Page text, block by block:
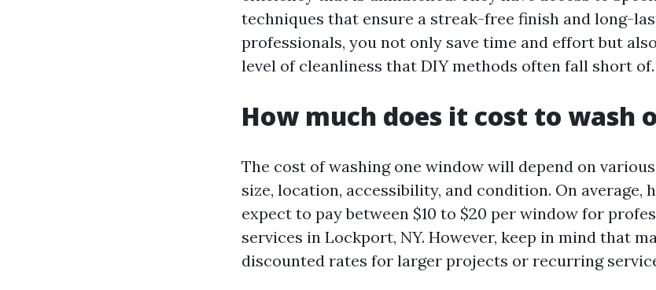
techniques that ensure a streak-free finish and long-
professionals, you not only save time and effort but
level of cleanliness that DIY methods often fall short of.
How much does it cost to wash
The cost of washing one window will depend on
size, location, accessibility, and condition. On average,
expect to pay between $10 to $20 per window for
services in Lockport, NY. However, keep in mind that
discounted rates for larger projects or recurring